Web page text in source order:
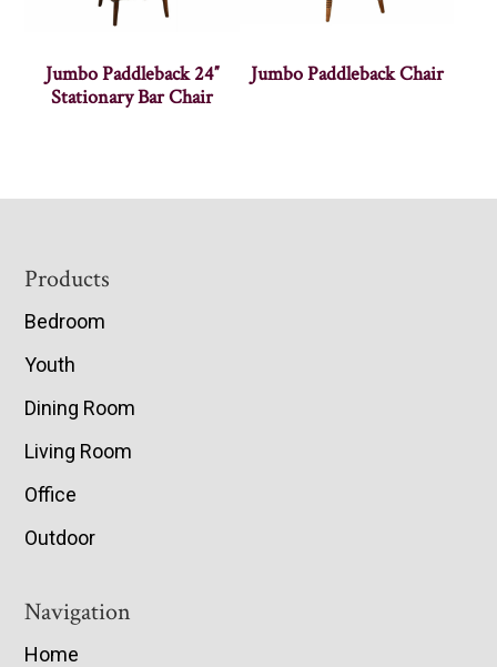
Jumbo Paddleback 24″
Stationary Bar Chair
Jumbo Paddleback Chair
Footer
Products
Bedroom
Youth
Dining Room
Living Room
Office
Outdoor
Navigation
Home